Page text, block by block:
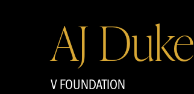
AJ Duke
V FOUNDATION